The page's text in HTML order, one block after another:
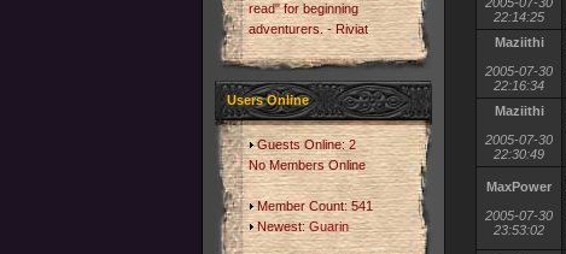
read" for beginning
adventurers. - Riviat
Users Online
Guests Online: 2
No Members Online
Member Count: 541
Newest:Guarin
22:14:25
Maziithi
2005-07-30
22:16:34
Maziithi
2005-07-30
22:30:49
MaxPower
2005-07-30
23:53:02